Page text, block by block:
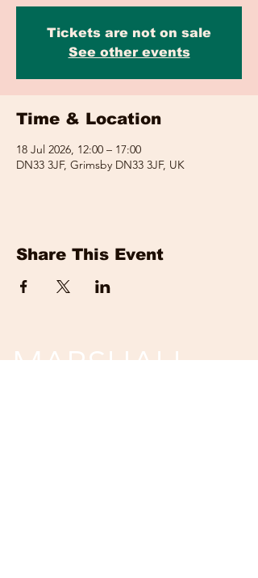
Tickets are not on sale
See other events
Time & Location
18 Jul 2026, 12:00 – 17:00
DN33 3JF, Grimsby DN33 3JF, UK
Share This Event
MARSHALL